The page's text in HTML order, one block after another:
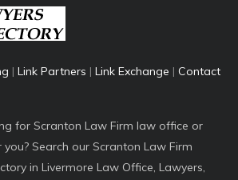
| Link Partners | Link Exchange | Contact
for Scranton Law Firm law office or
Search our Scranton Law Firm
in Livermore Law Office, Lawyers,